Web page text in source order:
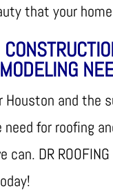
that your
Houston and
need for roofing
DR